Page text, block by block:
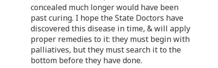
concealed much longer would have been
past curing. I hope the State Doctors have
discovered this disease in time, & will apply
proper remedies to it: they must begin with
palliatives, but they must search it to the
bottom before they have done.